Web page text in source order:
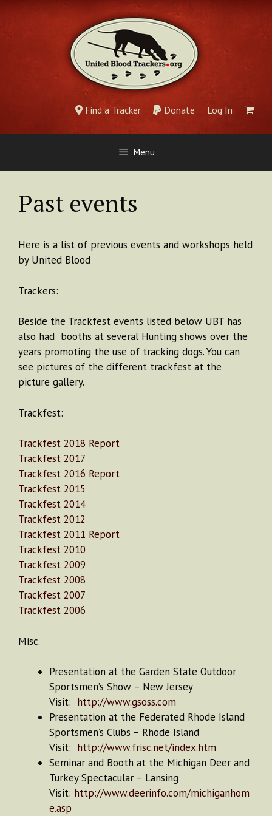
Skip
content
Find a Tracker Donate Log In
Menu
Past events
Here is a list of previous events and workshops held
by United Blood
Trackers:
Beside the Trackfest events listed below UBT has
also had booths at several Hunting shows over the
years promoting the use of tracking dogs. You can
see pictures of the different trackfest at the
picture gallery.
Trackfest:
Trackfest 2018 Report
Trackfest 2017
Trackfest 2016 Report
Trackfest 2015
Trackfest 2014
Trackfest 2012
Trackfest 2011 Report
Trackfest 2010
Trackfest 2009
Trackfest 2008
Trackfest 2007
Trackfest 2006
Misc.
Presentation at the Garden State Outdoor
Sportsmen’s Show – New Jersey
Visit: http://www.gsoss.com
Presentation at the Federated Rhode Island
Sportsmen’s Clubs – Rhode Island
Visit: http://www.frisc.net/index.htm
Seminar and Booth at the Michigan Deer and
Turkey Spectacular – Lansing
Visit: http://www.deerinfo.com/michiganhom
e.asp